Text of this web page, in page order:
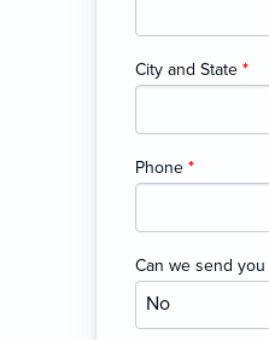
City and State *
Phone *
Can we send you